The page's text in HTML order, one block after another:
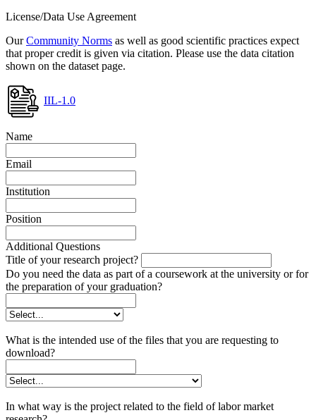
License/Data Use Agreement
OurCommunity Norms as well as good scientific practices expect
that proper credit is given via citation. Please use the data citation
shown on the dataset page.
IIL-1.0
Name
Email
Institution
Position
Additional Questions
Title of your research project?
Do you need the data as part of a coursework at the university or for
the preparation of your graduation?
What is the intended use of the files that you are requesting to
download?
In what way is the project related to the field of labor market